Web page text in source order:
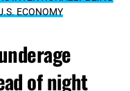
ECONOMY
of night